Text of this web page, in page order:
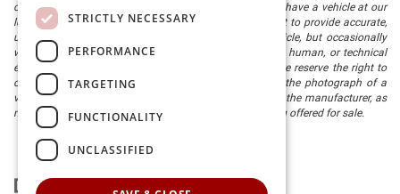
currently in our store's inventory, but we can arrange to have a vehicle at our
location within a reasonable time. We make every effort to provide accurate,
up-to-date information in describing and pricing a vehicle, but occasionally
we make mistakes due to typographical, photographic, human, or technical
error. In the rare event that we make such a mistake, we reserve the right to
correct the error and update the price. Check whether the photograph of a
vehicle you are interested in is an example provided by the manufacturer, as
not all of our photographs are of the actual vehicle being offered for sale.
STRICTLY NECESSARY
PERFORMANCE
TARGETING
FUNCTIONALITY
UNCLASSIFIED